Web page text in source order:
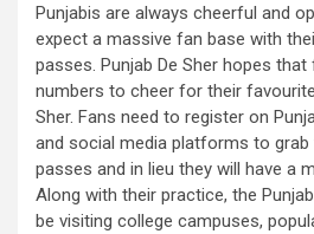
Punjabis are always cheerful and
expect a massive fan base with
passes. Punjab De Sher hopes
numbers to cheer for their
Sher. Fans need to register on
and social media platforms to
passes and in lieu they will have a
Along with their practice, the
be visiting college campuses,